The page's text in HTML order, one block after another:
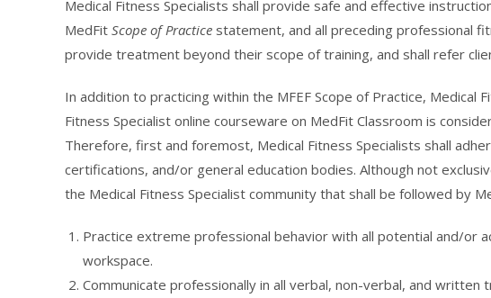
Medical Fitness Specialists shall provide safe and effective
MedFit Scope of Practice statement, and all preceding professional
provide treatment beyond their scope of training, and shall refer
In addition to practicing within the MFEF Scope of Practice, Medical
Fitness Specialist online courseware on MedFit Classroom is
Therefore, first and foremost, Medical Fitness Specialists shall
certifications, and/or general education bodies. Although not
the Medical Fitness Specialist community that shall be followed by
Practice extreme professional behavior with all potential and/or
workspace.
Communicate professionally in all verbal, non-verbal, and written